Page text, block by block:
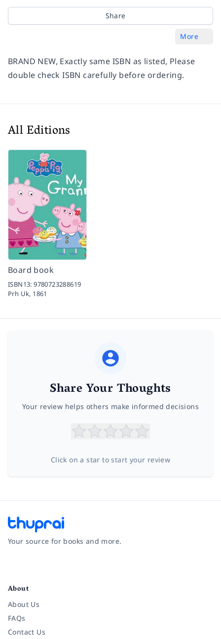
Share
More
BRAND NEW, Exactly same ISBN as listed, Please
double check ISBN carefully before ordering.
All Editions
Board book
ISBN13:9780723288619
Prh Uk, 1861
Share Your Thoughts
Your review helps others make informed decisions
Click on a star to start your review
Your source for books and more.
About
About Us
FAQs
Contact Us